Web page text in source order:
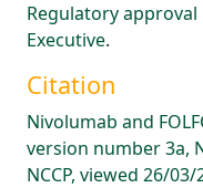
Regulatory approval
Executive.
Citation
Nivolumab and
version number 3a,
NCCP, viewed 26/03/